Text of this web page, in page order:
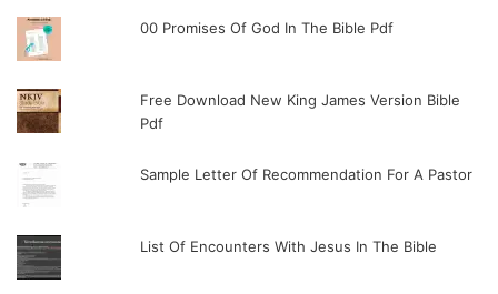
00 Promises Of God In The Bible Pdf
Free Download New King James Version Bible
Pdf
Sample Letter Of Recommendation For A Pastor
List Of Encounters With Jesus In The Bible